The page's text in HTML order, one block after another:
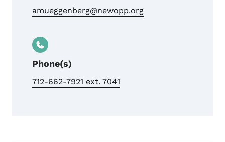
amueggenberg@newopp.org
Phone(s)
712-662-7921 ext. 7041